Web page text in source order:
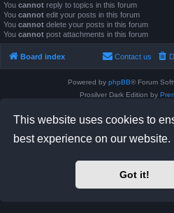
This website uses cookies to
best experience on our website.
Got it!
You cannot reply to topics in this forum
You cannot edit your posts in this forum
You cannot delete your posts in this forum
You cannot post attachments in this forum
Board index Contact us
Powered by phpBB® Forum
Prosilver Dark Edition by
Privacy|